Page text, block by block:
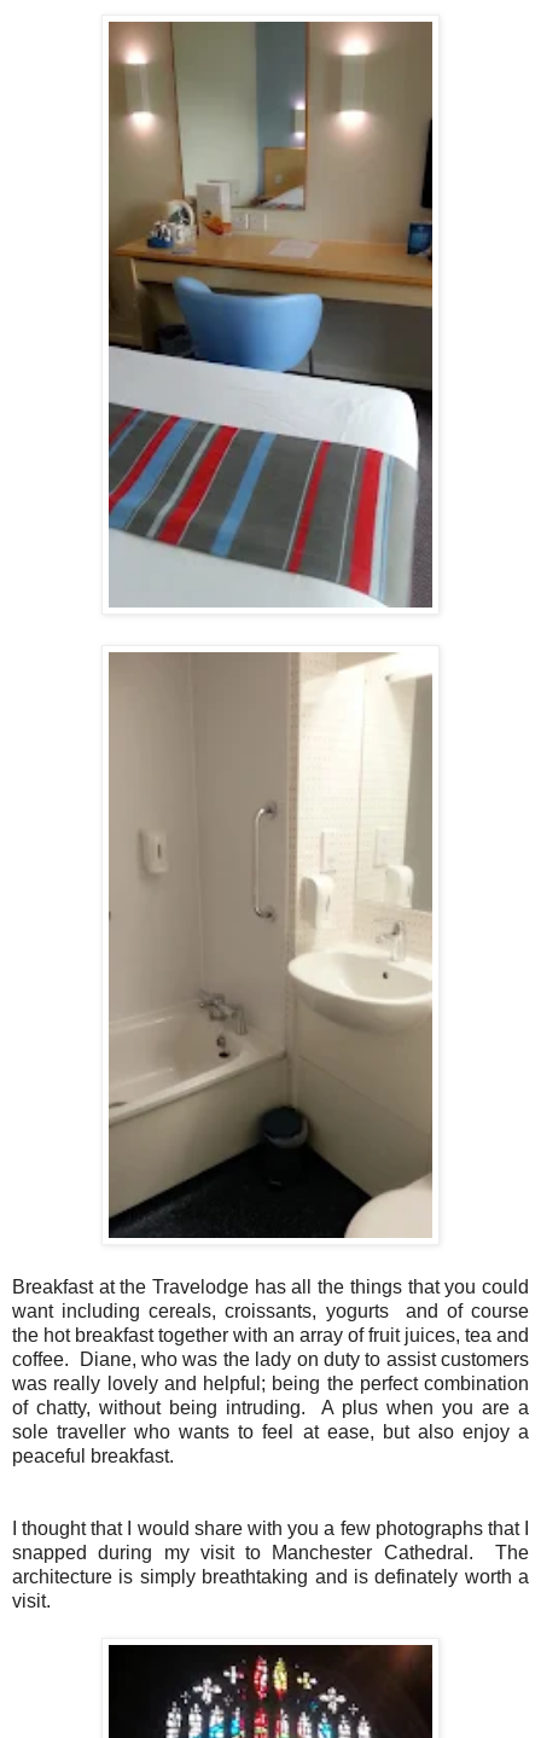
Breakfast at the Travelodge has all the things that you could
want including cereals, croissants, yogurts and of course
the hot breakfast together with an array of fruit juices, tea and
coffee. Diane, who was the lady on duty to assist customers
was really lovely and helpful; being the perfect combination
of chatty, without being intruding. A plus when you are a
sole traveller who wants to feel at ease, but also enjoy a
peaceful breakfast.
I thought that I would share with you a few photographs that I
snapped during my visit to Manchester Cathedral. The
architecture is simply breathtaking and is definately worth a
visit.